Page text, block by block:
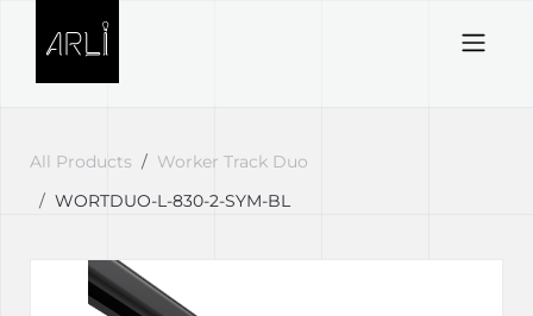
All Products
Worker Track Duo
WORTDUO-L-830-2-SYM-BL